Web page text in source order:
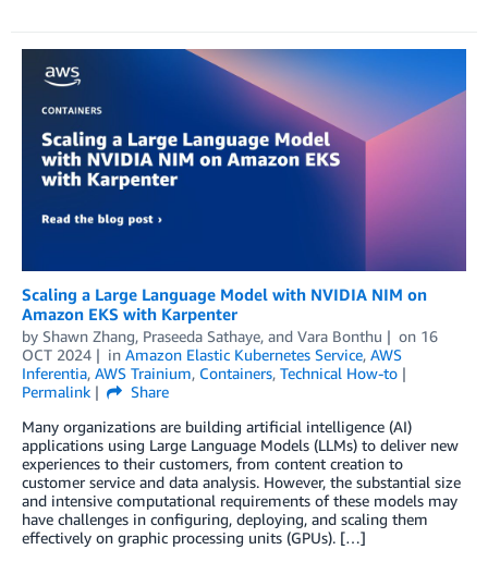
Scaling a Large Language Model with NVIDIA NIM on
Amazon EKS with Karpenter
by Shawn Zhang, Praseeda Sathaye, and Vara Bonthu on 16
OCT 2024
in Amazon Elastic Kubernetes Service, AWS
Inferentia, AWS Trainium, Containers, Technical How-to
Permalink
Share
Many organizations are building artificial intelligence (AI)
applications using Large Language Models (LLMs) to deliver new
experiences to their customers, from content creation to
customer service and data analysis. However, the substantial size
and intensive computational requirements of these models may
have challenges in configuring, deploying, and scaling them
effectively on graphic processing units (GPUs). […]